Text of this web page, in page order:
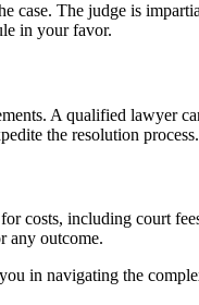
case. The judge is
in your favor.
A qualified lawyer
the resolution process.
costs, including court
any outcome.
in navigating the